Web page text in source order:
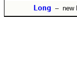
Long – new